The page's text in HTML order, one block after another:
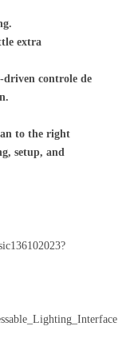
extra
driven controle de
to the right
setup, and